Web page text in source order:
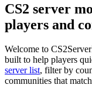
CS2 server
players and
Welcome to
built to help players
server list, filter by
communities that